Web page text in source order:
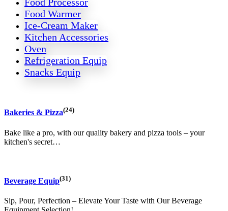
Food Warmer
Ice-Cream Maker
Kitchen Accessories
Oven
Refrigeration Equip
Snacks Equip
Bakeries & Pizza(24)
Bake like a pro, with our quality bakery and pizza tools – your
kitchen's secret…
Beverage Equip(31)
Sip, Pour, Perfection – Elevate Your Taste with Our Beverage